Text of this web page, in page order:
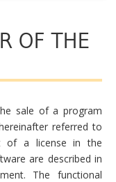
OF THE
sale of a program
referred to
of a license in the
are described in
The functional